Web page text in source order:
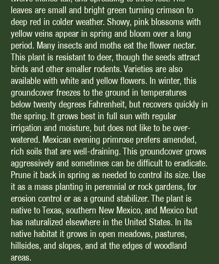
leaves are small and bright green turning crimson to
deep red in colder weather. Showy, pink blossoms with
yellow veins appear in spring and bloom over a long
period. Many insects and moths eat the flower nectar.
This plant is resistant to deer, though the seeds attract
birds and other smaller rodents. Varieties are also
available with white and yellow flowers. In winter, this
groundcover freezes to the ground in temperatures
below twenty degrees Fahrenheit, but recovers quickly in
the spring. It grows best in full sun with regular
irrigation and moisture, but does not like to be over-
watered. Mexican evening primrose prefers amended,
rich soils that are well-draining. This groundcover grows
aggressively and sometimes can be difficult to eradicate.
Prune it back in spring as needed to control its size. Use
it as a mass planting in perennial or rock gardens, for
erosion control or as a ground stabilizer. The plant is
native to Texas, southern New Mexico, and Mexico but
has naturalized elsewhere in the United States. In its
native habitat it grows in open meadows, pastures,
hillsides, and slopes, and at the edges of woodland
areas.